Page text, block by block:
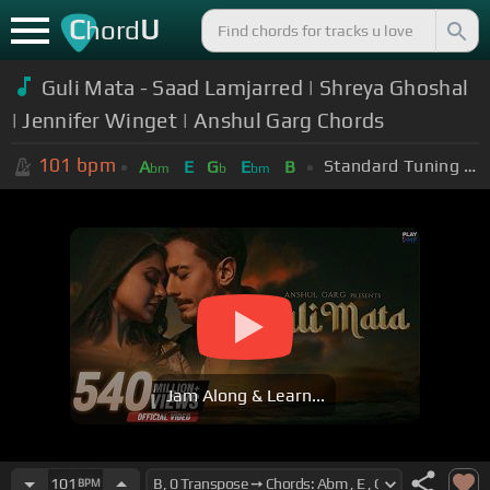
ChordU
Guli Mata - Saad Lamjarred | Shreya Ghoshal
| Jennifer Winget | Anshul Garg Chords
101 bpm Abm E Gb Ebm B Standard Tuning (EADGBE)
Jam Along & Learn...
101 BPM